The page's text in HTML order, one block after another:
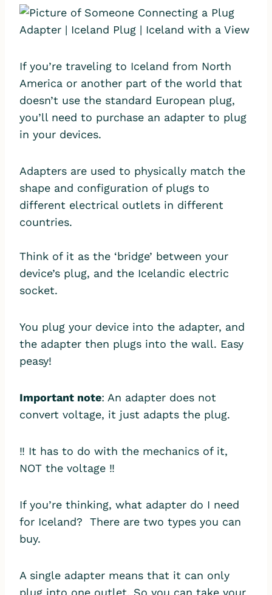
If you’re traveling to Iceland from North
America or another part of the world that
doesn’t use the standard European plug,
you’ll need to purchase an adapter to plug
in your devices.
Adapters are used to physically match the
shape and configuration of plugs to
different electrical outlets in different
countries.
Think of it as the ‘bridge’ between your
device’s plug, and the Icelandic electric
socket.
You plug your device into the adapter, and
the adapter then plugs into the wall. Easy
peasy!
Important note: An adapter does not
convert voltage, it just adapts the plug.
‼️ It has to do with the mechanics of it,
NOT the voltage ‼️
If you’re thinking, what adapter do I need
for Iceland? There are two types you can
buy.
A single adapter means that it can only
plug into one outlet. So you can take your